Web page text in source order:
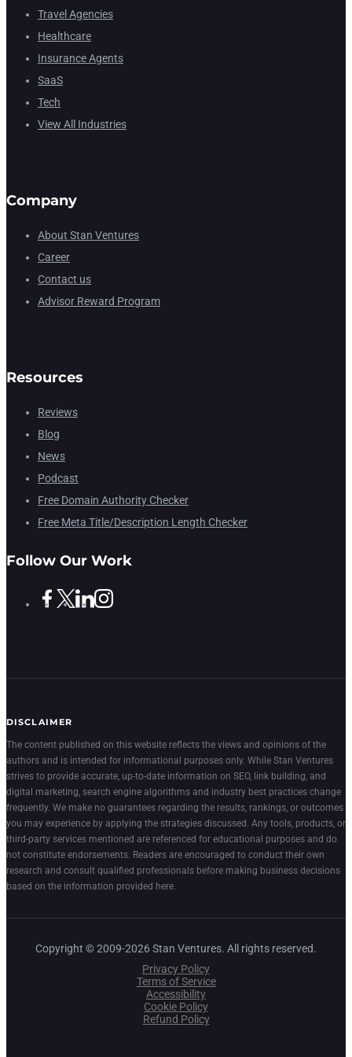
Travel Agencies
Healthcare
Insurance Agents
SaaS
Tech
View All Industries
Company
About Stan Ventures
Career
Contact us
Advisor Reward Program
Resources
Reviews
Blog
News
Podcast
Free Domain Authority Checker
Free Meta Title/Description Length Checker
Follow Our Work
DISCLAIMER
The content published on this website reflects the views and opinions of the
authors and is intended for informational purposes only. While Stan Ventures
strives to provide accurate, up-to-date information on SEO, link building, and
digital marketing, search engine algorithms and industry best practices change
frequently. We make no guarantees regarding the results, rankings, or outcomes
you may experience by applying the strategies discussed. Any tools, products, or
third-party services mentioned are referenced for educational purposes and do
not constitute endorsements. Readers are encouraged to conduct their own
research and consult qualified professionals before making business decisions
based on the information provided here.
Copyright © 2009-2026 Stan Ventures. All rights reserved.
Privacy Policy
Terms of Service
Accessibility
Cookie Policy
Refund Policy